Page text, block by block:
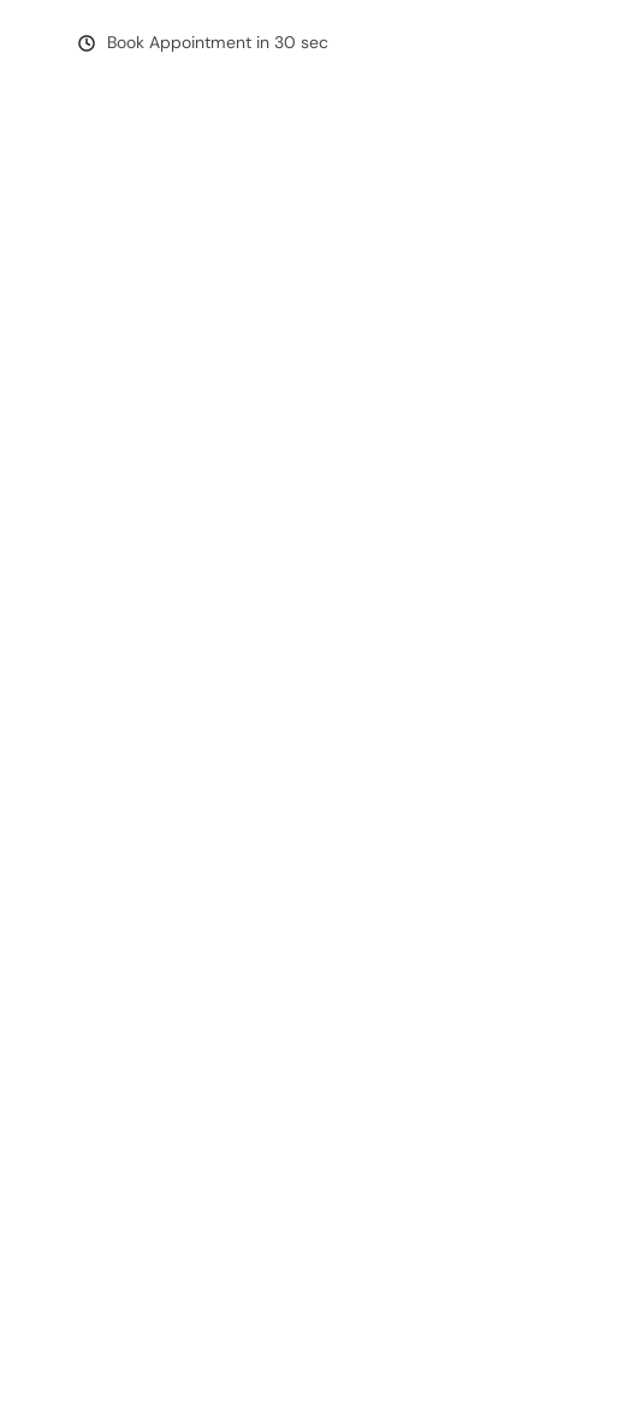
Book Appointment in 30 sec